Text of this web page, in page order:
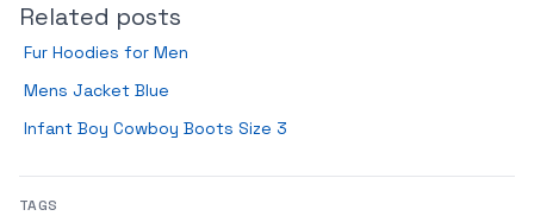
Related posts
Fur Hoodies for Men
Mens Jacket Blue
Infant Boy Cowboy Boots Size 3
TAGS